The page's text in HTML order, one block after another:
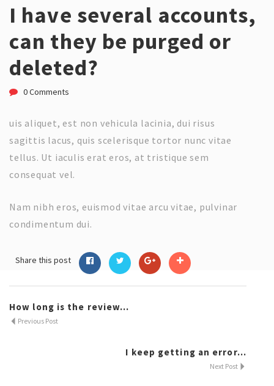
I have several accounts,
can they be purged or
deleted?
0 Comments
uis aliquet, est non vehicula lacinia, dui risus
sagittis lacus, quis scelerisque tortor nunc vitae
tellus. Ut iaculis erat eros, at tristique sem
consequat vel.
Nam nibh eros, euismod vitae arcu vitae, pulvinar
condimentum dui.
Share this post
How long is the review...
Previous Post
I keep getting an error...
Next Post